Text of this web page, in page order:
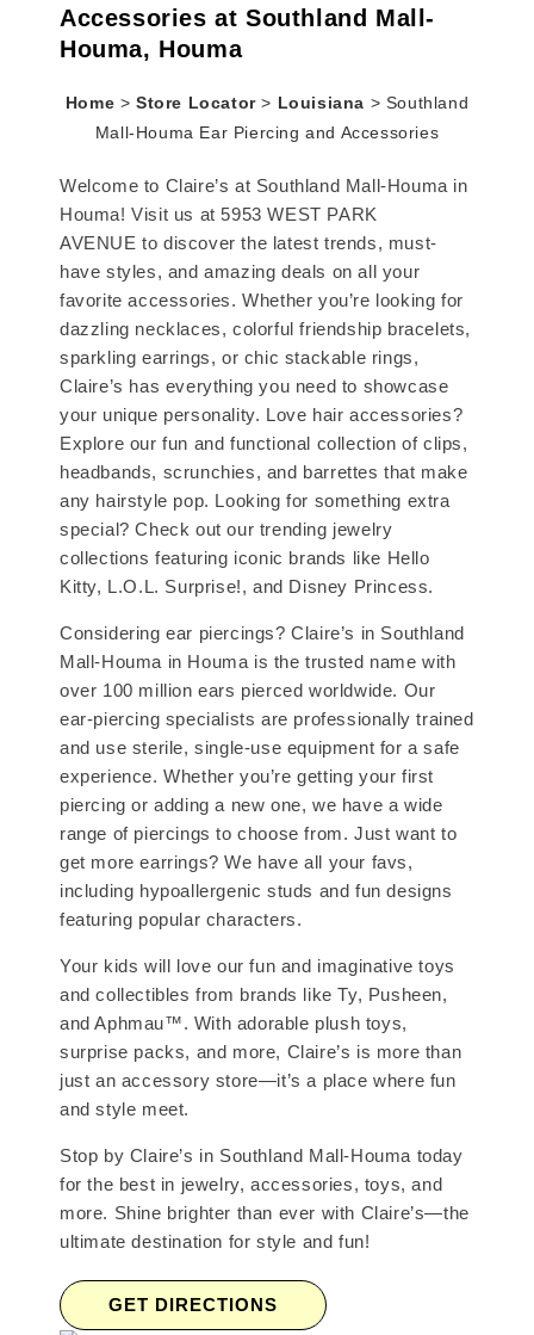
Accessories at Southland Mall-
Houma, Houma
Home > Store Locator> Louisiana > Southland
Mall-Houma Ear Piercing and Accessories
Welcome to Claire’s at Southland Mall-Houma in
Houma! Visit us at 5953 WEST PARK
AVENUE to discover the latest trends, must-
have styles, and amazing deals on all your
favorite accessories. Whether you’re looking for
dazzling necklaces, colorful friendship bracelets,
sparkling earrings, or chic stackable rings,
Claire’s has everything you need to showcase
your unique personality. Love hair accessories?
Explore our fun and functional collection of clips,
headbands, scrunchies, and barrettes that make
any hairstyle pop. Looking for something extra
special? Check out our trending jewelry
collections featuring iconic brands like Hello
Kitty, L.O.L. Surprise!, and Disney Princess.
Considering ear piercings? Claire’s in Southland
Mall-Houma in Houma is the trusted name with
over 100 million ears pierced worldwide. Our
ear-piercing specialists are professionally trained
and use sterile, single-use equipment for a safe
experience. Whether you’re getting your first
piercing or adding a new one, we have a wide
range of piercings to choose from. Just want to
get more earrings? We have all your favs,
including hypoallergenic studs and fun designs
featuring popular characters.
Your kids will love our fun and imaginative toys
and collectibles from brands like Ty, Pusheen,
and Aphmau™. With adorable plush toys,
surprise packs, and more, Claire’s is more than
just an accessory store—it’s a place where fun
and style meet.
Stop by Claire’s in Southland Mall-Houma today
for the best in jewelry, accessories, toys, and
more. Shine brighter than ever with Claire’s—the
ultimate destination for style and fun!
GET DIRECTIONS